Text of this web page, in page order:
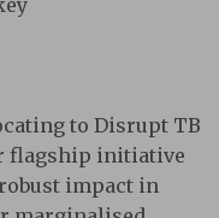
to Disrupt TB
flagship initiative
impact in